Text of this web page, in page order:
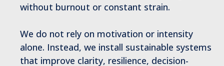
without burnout or constant strain.
We do not rely on motivation or intensity
alone. Instead, we install sustainable systems
that improve clarity, resilience, decision-